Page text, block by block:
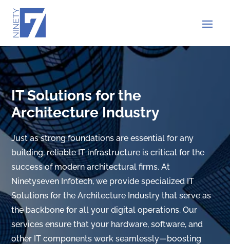
IT Solutions for the
Architecture Industry
Just as strong foundations are essential for any
building, reliable IT infrastructure is critical for the
success of modern architectural firms. At
Ninetyseven Infotech, we provide specialized IT
Solutions for the Architecture Industry that serve as
the backbone for all your digital operations. Our
services ensure that your hardware, software, and
other IT components work seamlessly—boosting